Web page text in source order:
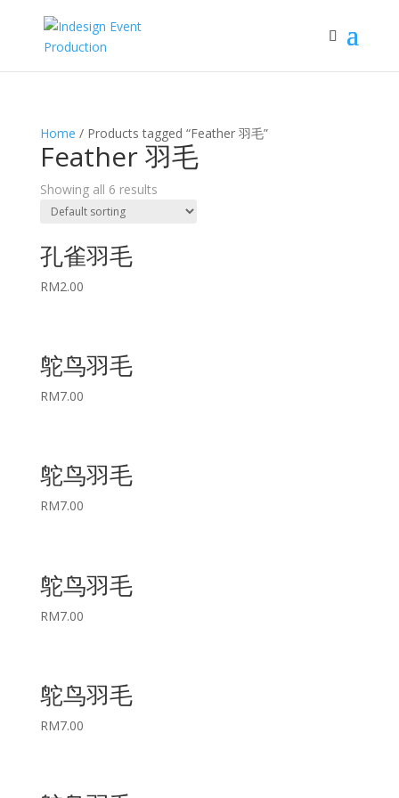
Home / Products tagged “Feather 羽毛”
Feather 羽毛
Showing all 6 results
孔雀羽毛
RM2.00
鸵鸟羽毛
RM7.00
鸵鸟羽毛
RM7.00
鸵鸟羽毛
RM7.00
鸵鸟羽毛
RM7.00